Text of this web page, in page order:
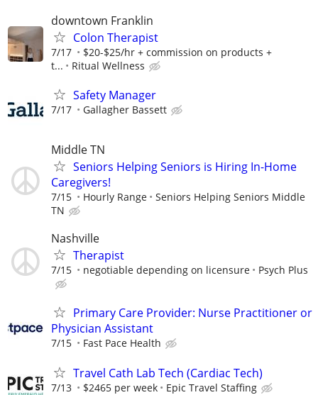
downtown Franklin
Colon Therapist
7/17
$20-$25/hr + commission on products +
t...
Ritual Wellness
Safety Manager
7/17 Gallagher Bassett
Middle TN
Seniors Helping Seniors is Hiring In-Home
Caregivers!
7/15 Hourly Range
Seniors Helping Seniors Middle
TN
Nashville
Therapist
7/15 negotiable depending on licensure Psych Plus
Primary Care Provider: Nurse Practitioner or
Physician Assistant
7/15 Fast Pace Health
Travel Cath Lab Tech (Cardiac Tech)
7/13 $2465 per week Epic Travel Staffing